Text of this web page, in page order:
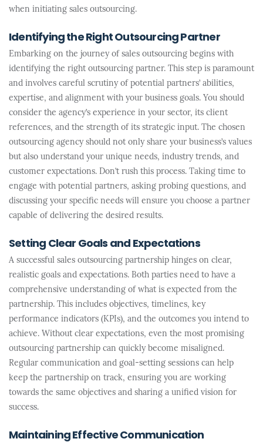
when initiating sales outsourcing.
Identifying the Right Outsourcing Partner
Embarking on the journey of sales outsourcing begins with
identifying the right outsourcing partner. This step is paramount
and involves careful scrutiny of potential partners’ abilities,
expertise, and alignment with your business goals. You should
consider the agency’s experience in your sector, its client
references, and the strength of its strategic input. The chosen
outsourcing agency should not only share your business’s values
but also understand your unique needs, industry trends, and
customer expectations. Don’t rush this process. Taking time to
engage with potential partners, asking probing questions, and
discussing your specific needs will ensure you choose a partner
capable of delivering the desired results.
Setting Clear Goals and Expectations
A successful sales outsourcing partnership hinges on clear,
realistic goals and expectations. Both parties need to have a
comprehensive understanding of what is expected from the
partnership. This includes objectives, timelines, key
performance indicators (KPIs), and the outcomes you intend to
achieve. Without clear expectations, even the most promising
outsourcing partnership can quickly become misaligned.
Regular communication and goal-setting sessions can help
keep the partnership on track, ensuring you are working
towards the same objectives and sharing a unified vision for
success.
Maintaining Effective Communication